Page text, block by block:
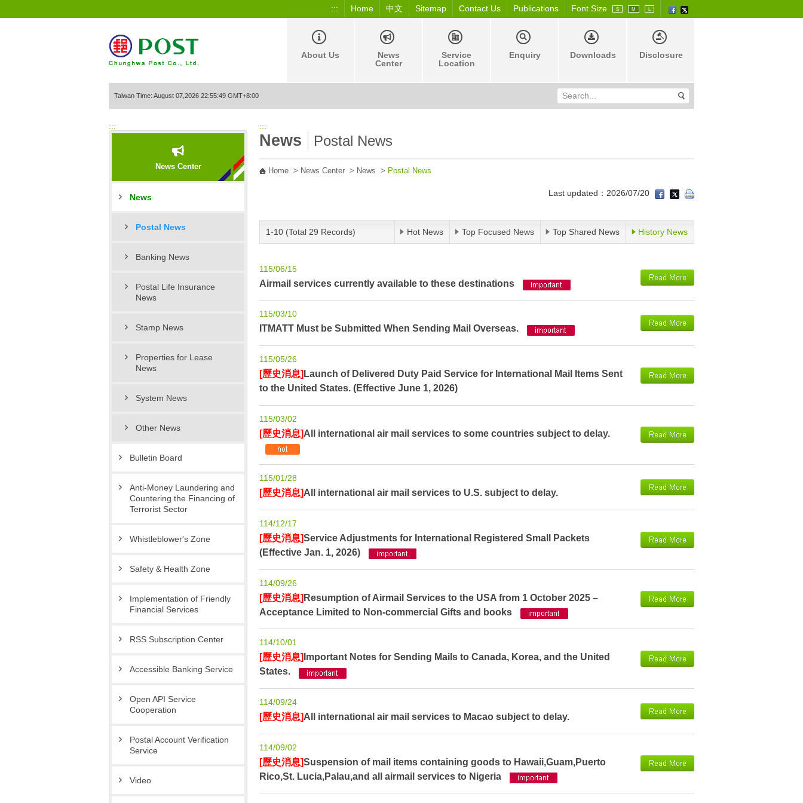
::: Home 中文 Sitemap Contact Us Publications Font Size S M L
About Us
News
Center
Service
Location
Enquiry Downloads Disclosure
Taiwan Time: August 07,2026 22:55:49 GMT+8:00
:::
News Center
News
Postal News
Banking News
Postal Life Insurance
News
Stamp News
Properties for Lease
News
System News
Other News
Bulletin Board
Anti-Money Laundering and
Countering the Financing of
Terrorist Sector
Whistleblower′s Zone
Safety & Health Zone
Implementation of Friendly
Financial Services
RSS Subscription Center
Accessible Banking Service
Open API Service
Cooperation
Postal Account Verification
Service
Video
:::
News Postal News
Home > News Center > News > Postal News
Last updated：2026/07/20
1-10 (Total 29 Records) Hot News Top Focused News Top Shared News History News
115/06/15
Airmail services currently available to these destinations
115/03/10
ITMATT Must be Submitted When Sending Mail Overseas.
115/05/26
[歷史消息]Launch of Delivered Duty Paid Service for International Mail Items Sent
to the United States. (Effective June 1, 2026)
115/03/02
[歷史消息]All international air mail services to some countries subject to delay.
115/01/28
[歷史消息]All international air mail services to U.S. subject to delay.
114/12/17
[歷史消息]Service Adjustments for International Registered Small Packets
(Effective Jan. 1, 2026)
114/09/26
[歷史消息]Resumption of Airmail Services to the USA from 1 October 2025 –
Acceptance Limited to Non-commercial Gifts and books
114/10/01
[歷史消息]Important Notes for Sending Mails to Canada, Korea, and the United
States.
114/09/24
[歷史消息]All international air mail services to Macao subject to delay.
114/09/02
[歷史消息]Suspension of mail items containing goods to Hawaii,Guam,Puerto
Rico,St. Lucia,Palau,and all airmail services to Nigeria